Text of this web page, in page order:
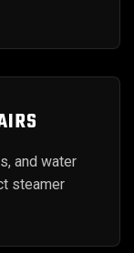
and water
steamer